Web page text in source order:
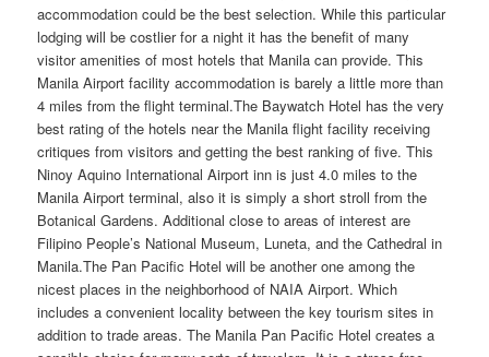
accommodation could be the best selection. While this particular
lodging will be costlier for a night it has the benefit of many
visitor amenities of most hotels that Manila can provide. This
Manila Airport facility accommodation is barely a little more than
4 miles from the flight terminal.The Baywatch Hotel has the very
best rating of the hotels near the Manila flight facility receiving
critiques from visitors and getting the best ranking of five. This
Ninoy Aquino International Airport inn is just 4.0 miles to the
Manila Airport terminal, also it is simply a short stroll from the
Botanical Gardens. Additional close to areas of interest are
Filipino People’s National Museum, Luneta, and the Cathedral in
Manila.The Pan Pacific Hotel will be another one among the
nicest places in the neighborhood of NAIA Airport. Which
includes a convenient locality between the key tourism sites in
addition to trade areas. The Manila Pan Pacific Hotel creates a